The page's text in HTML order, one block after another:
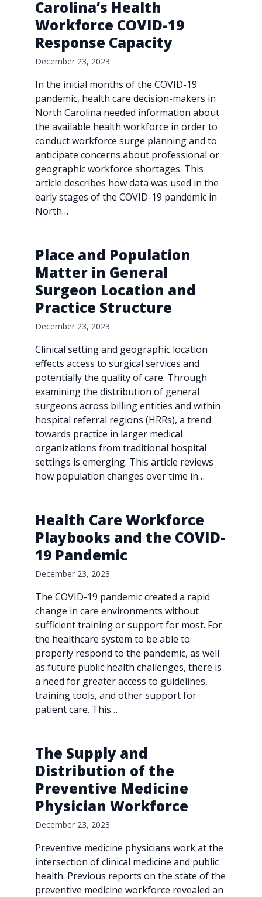
Carolina’s Health
Workforce COVID-19
Response Capacity
December 23, 2023
In the initial months of the COVID-19
pandemic, health care decision-makers in
North Carolina needed information about
the available health workforce in order to
conduct workforce surge planning and to
anticipate concerns about professional or
geographic workforce shortages. This
article describes how data was used in the
early stages of the COVID-19 pandemic in
North…
Place and Population
Matter in General
Surgeon Location and
Practice Structure
December 23, 2023
Clinical setting and geographic location
effects access to surgical services and
potentially the quality of care. Through
examining the distribution of general
surgeons across billing entities and within
hospital referral regions (HRRs), a trend
towards practice in larger medical
organizations from traditional hospital
settings is emerging. This article reviews
how population changes over time in…
Health Care Workforce
Playbooks and the COVID-
19 Pandemic
December 23, 2023
The COVID-19 pandemic created a rapid
change in care environments without
sufficient training or support for most. For
the healthcare system to be able to
properly respond to the pandemic, as well
as future public health challenges, there is
a need for greater access to guidelines,
training tools, and other support for
patient care. This…
The Supply and
Distribution of the
Preventive Medicine
Physician Workforce
December 23, 2023
Preventive medicine physicians work at the
intersection of clinical medicine and public
health. Previous reports on the state of the
preventive medicine workforce revealed an